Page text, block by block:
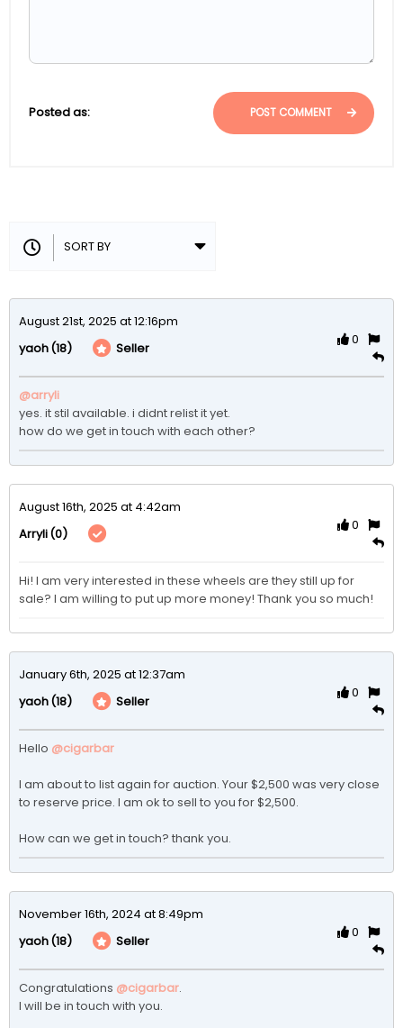
Posted as: POST COMMENT
August 21st, 2025 at 12:16pm
yaoh(18) Seller
0
@arryli
yes. it stil available. i didnt relist it yet.
how do we get in touch with each other?
August 16th, 2025 at 4:42am
Arryli(0)
0
Hi! I am very interested in these wheels are they still up for
sale? I am willing to put up more money! Thank you so much!
January 6th, 2025 at 12:37am
yaoh(18) Seller
0
Hello @cigarbar
I am about to list again for auction. Your $2,500 was very close
to reserve price. I am ok to sell to you for $2,500.
How can we get in touch? thank you.
November 16th, 2024 at 8:49pm
yaoh(18) Seller
0
Congratulations @cigarbar.
I will be in touch with you.